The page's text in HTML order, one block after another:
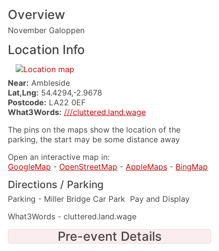
Overview
November Galoppen
Location Info
Near: Ambleside
Lat,Lng: 54.4294,-2.9678
Postcode: LA22 0EF
What3Words: ///cluttered.land.wage
The pins on the maps show the location of the
parking, the start may be some distance away
Open an interactive map in:
GoogleMap - OpenStreetMap - AppleMaps - BingMap
Directions / Parking
Parking - Miller Bridge Car Park Pay and Display
What3Words - cluttered.land.wage
Pre-event Details